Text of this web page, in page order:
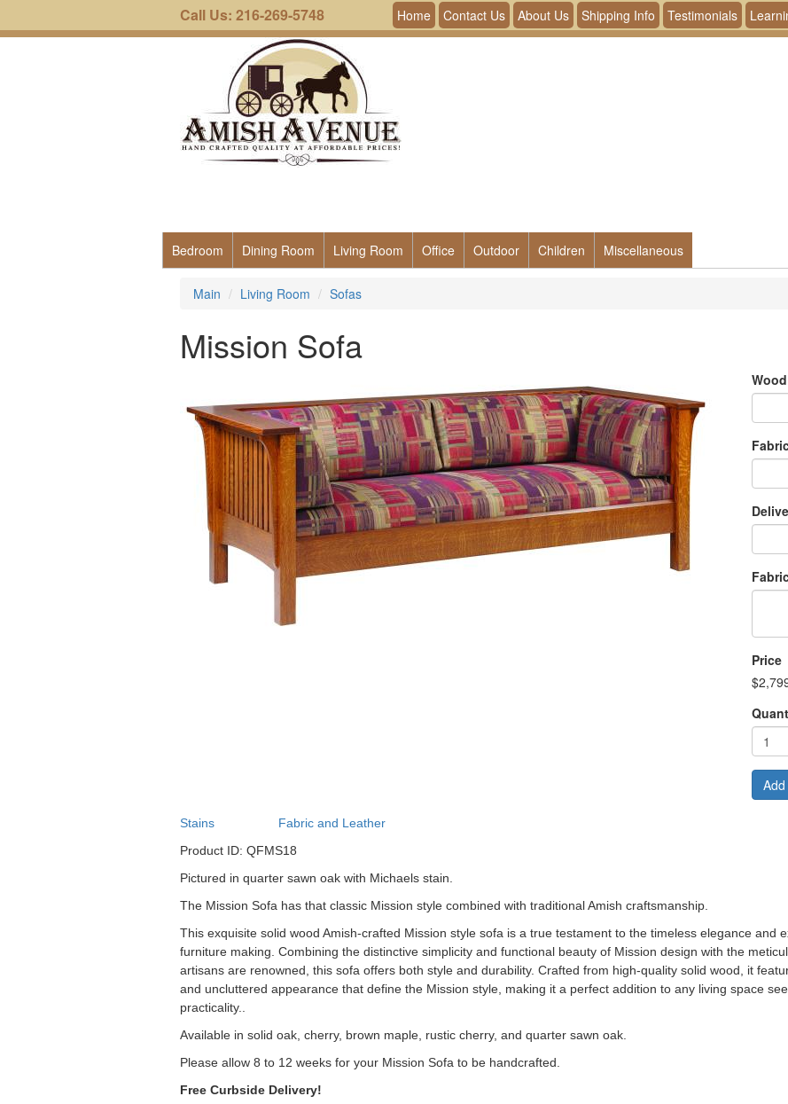
Call Us: 216-269-5748 Home Contact Us About Us Shipping Info Testimonials
Bedroom Dining Room Living Room Office Outdoor Children Miscellaneous
Main Living Room Sofas
Mission Sofa
Price
Add
Stains
Fabric and Leather
Product ID: QFMS18
Pictured in quarter sawn oak with Michaels stain.
The Mission Sofa has that classic Mission style combined with traditional Amish craftsmanship.
This exquisite solid wood Amish-crafted Mission style sofa is a true testament to the timeless elegance and
furniture making. Combining the distinctive simplicity and functional beauty of Mission design with the
artisans are renowned, this sofa offers both style and durability. Crafted from high-quality solid wood, it
and uncluttered appearance that define the Mission style, making it a perfect addition to any living space
practicality..
Available in solid oak, cherry, brown maple, rustic cherry, and quarter sawn oak.
Please allow 8 to 12 weeks for your Mission Sofa to be handcrafted.
Free Curbside Delivery!